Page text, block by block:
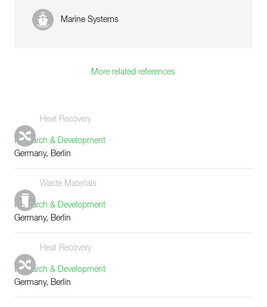
Marine Systems
More related references
Heat Recovery
Research & Development
Germany, Berlin
Waste Materials
Research & Development
Germany, Berlin
Heat Recovery
Research & Development
Germany, Berlin